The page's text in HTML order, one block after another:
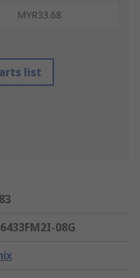
MYR33.68
list
08G